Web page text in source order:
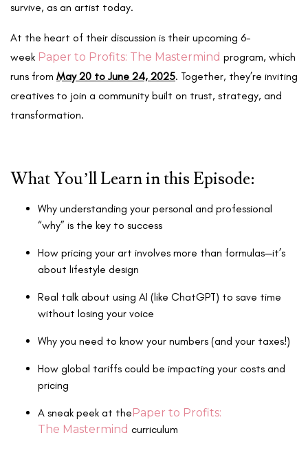
survive, as an artist today.
At the heart of their discussion is their upcoming 6-
week Paper to Profits: The Mastermind program, which
runs from May 20 to June 24, 2025. Together, they’re inviting
creatives to join a community built on trust, strategy, and
transformation.
What You’ll Learn in this Episode:
Why understanding your personal and professional
“why” is the key to success
How pricing your art involves more than formulas—it’s
about lifestyle design
Real talk about using AI (like ChatGPT) to save time
without losing your voice
Why you need to know your numbers (and your taxes!)
How global tariffs could be impacting your costs and
pricing
A sneak peek at thePaper to Profits:
The Mastermind curriculum